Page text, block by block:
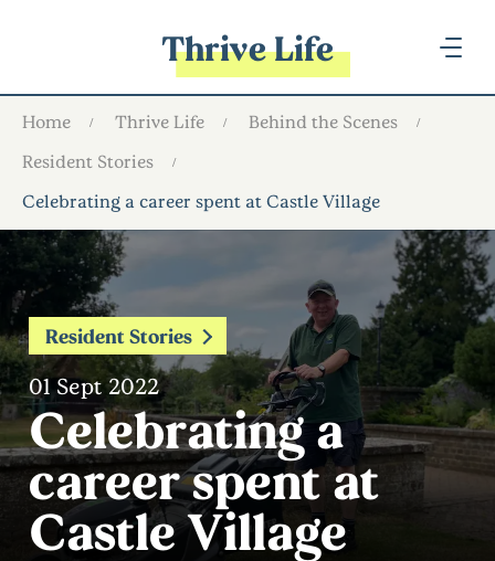
Thrive Life
Home Thrive Life
Behind the Scenes
Resident Stories
Celebrating a career spent at Castle Village
Resident Stories
01 Sept 2022
Celebrating a
career spent at
Castle Village